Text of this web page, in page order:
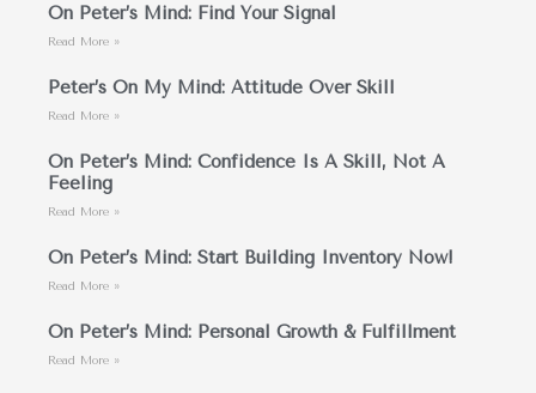
On Peter’s Mind: Find Your Signal
Read More »
Peter’s On My Mind: Attitude Over Skill
Read More »
On Peter’s Mind: Confidence Is A Skill, Not A
Feeling
Read More »
On Peter’s Mind: Start Building Inventory Now!
Read More »
On Peter’s Mind: Personal Growth & Fulfillment
Read More »